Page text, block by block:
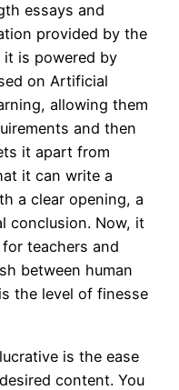
essays and
provided by the
it is powered by
on Artificial
allowing them
and then
it apart from
it can write a
a clear opening, a
conclusion. Now, it
teachers and
between human
the level of finesse
is the ease
content. You